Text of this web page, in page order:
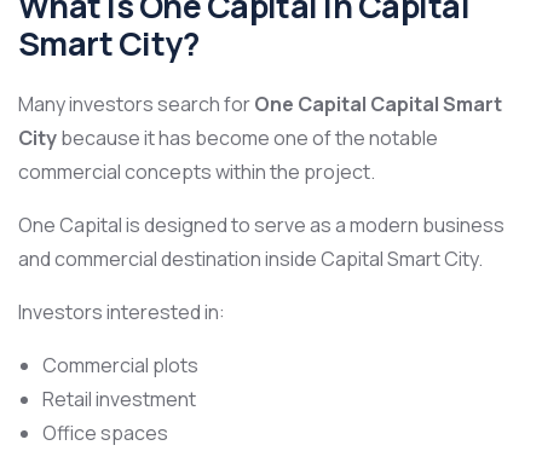
Smart City?
Many investors search forOne Capital Capital Smart
Citybecause it has become one of the notable
commercial concepts within the project.
One Capital is designed to serve as a modern business
and commercial destination inside Capital Smart City.
Investors interested in:
Commercial plots
Retail investment
Office spaces